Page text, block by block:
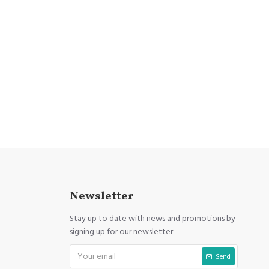
Newsletter
Stay up to date with news and promotions by
signing up for our newsletter
Send